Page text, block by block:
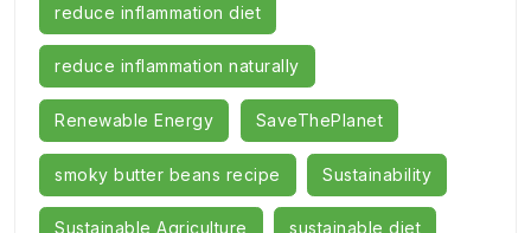
reduce inflammation diet
reduce inflammation naturally
Renewable Energy SaveThePlanet
smoky butter beans recipe Sustainability
Sustainable Agriculture sustainable diet